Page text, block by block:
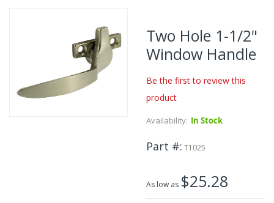
end
of
the
images
Two Hole 1-1/2"
Window Handle
Be the first to review this
product
Availability: In Stock
Part # T1025
As low as $25.28